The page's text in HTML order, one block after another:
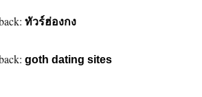
ทัวร์ฮ่องกง
goth dating sites